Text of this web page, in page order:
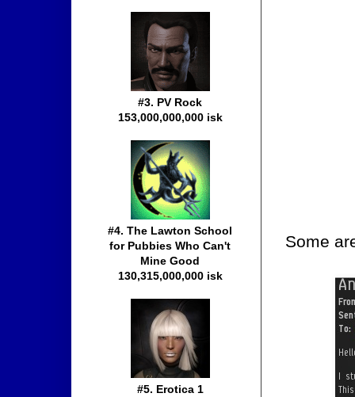
Some
#3. PV Rock
153,000,000,000 isk
#4. The Lawton School
for Pubbies Who Can't
Mine Good
130,315,000,000 isk
#5. Erotica 1